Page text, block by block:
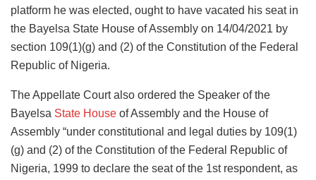
platform he was elected, ought to have vacated his seat in
the Bayelsa State House of Assembly on 14/04/2021 by
section 109(1)(g) and (2) of the Constitution of the Federal
Republic of Nigeria.
The Appellate Court also ordered the Speaker of the
Bayelsa State House of Assembly and the House of
Assembly “under constitutional and legal duties by 109(1)
(g) and (2) of the Constitution of the Federal Republic of
Nigeria, 1999 to declare the seat of the 1st respondent, as